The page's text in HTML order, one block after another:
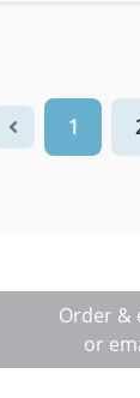
1
Order &
or